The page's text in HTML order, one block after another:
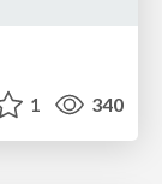
1 340